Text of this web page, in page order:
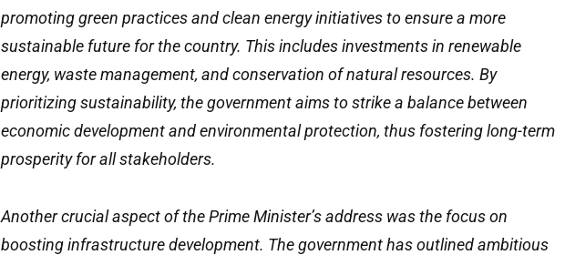
promoting green practices and clean energy initiatives to ensure a more
sustainable future for the country. This includes investments in renewable
energy, waste management, and conservation of natural resources. By
prioritizing sustainability, the government aims to strike a balance between
economic development and environmental protection, thus fostering long-term
prosperity for all stakeholders.
Another crucial aspect of the Prime Minister’s address was the focus on
boosting infrastructure development. The government has outlined ambitious